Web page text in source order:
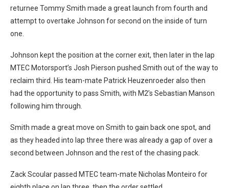
returnee Tommy Smith made a great launch from fourth and
attempt to overtake Johnson for second on the inside of turn
one.
Johnson kept the position at the corner exit, then later in the lap
MTEC Motorsport’s Josh Pierson pushed Smith out of the way to
reclaim third. His team-mate Patrick Heuzenroeder also then
had the opportunity to pass Smith, with M2’s Sebastian Manson
following him through.
Smith made a great move on Smith to gain back one spot, and
as they headed into lap three there was already a gap of over a
second between Johnson and the rest of the chasing pack.
Zack Scoular passed MTEC team-mate Nicholas Monteiro for